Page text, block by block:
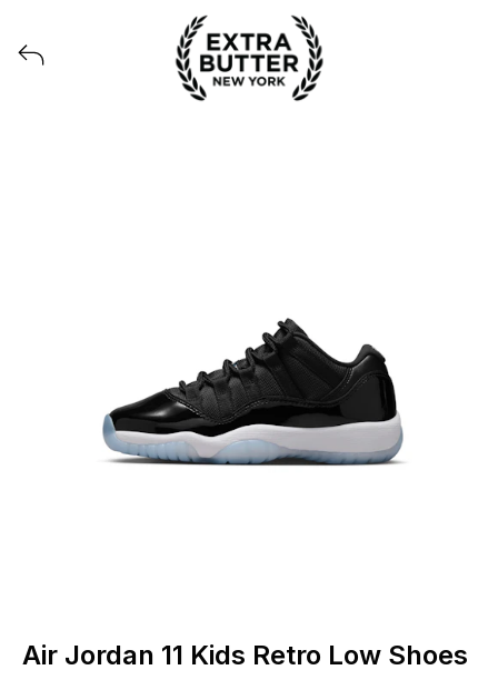
View all launches from Extra Butter
Air Jordan 11 Kids Retro Low Shoes